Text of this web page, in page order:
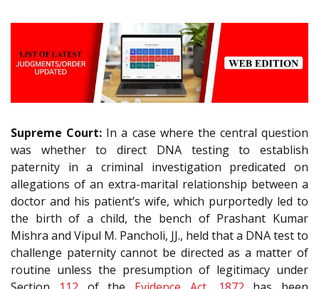
Supreme Court: In a case where the central question
was whether to direct DNA testing to establish
paternity in a criminal investigation predicated on
allegations of an extra-marital relationship between a
doctor and his patient’s wife, which purportedly led to
the birth of a child, the bench of Prashant Kumar
Mishra and Vipul M. Pancholi, JJ., held that a DNA test to
challenge paternity cannot be directed as a matter of
routine unless the presumption of legitimacy under